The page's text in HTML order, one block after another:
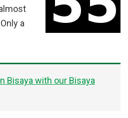
a
Bisaya with our Bisaya